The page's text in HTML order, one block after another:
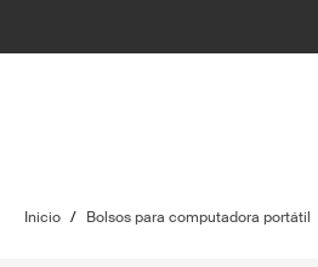
Inicio / Bolsos para computadora portátil